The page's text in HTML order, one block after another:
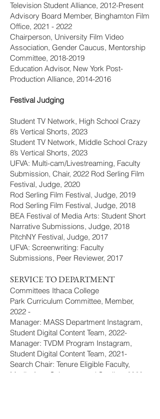
Television Student Alliance, 2012-Present
Advisory Board Member, Binghamton Film
Office, 2021 - 2022
Chairperson, University Film Video
Association, Gender Caucus, Mentorship
Committee, 2018-2019
Education Advisor, New York Post-
Production Alliance, 2014-2016
Festival Judging
Student TV Network, High School Crazy
8’s Vertical Shorts, 2023
Student TV Network, Middle School Crazy
8’s Vertical Shorts, 2023
UFVA: Multi-cam/Livestreaming, Faculty
Submission, Chair, 2022 Rod Serling Film
Festival, Judge, 2020
Rod Serling Film Festival, Judge, 2019
Rod Serling Film Festival, Judge, 2018
BEA Festival of Media Arts: Student Short
Narrative Submissions, Judge, 2018
PitchNY Festival, Judge, 2017
UFVA: Screenwriting: Faculty
Submissions, Peer Reviewer, 2017
SERVICE TO DEPARTMENT
Committees Ithaca College
Park Curriculum Committee, Member,
2022 -
Manager: MASS Department Instagram,
Student Digital Content Team, 2022-
Manager: TVDM Program Instagram,
Student Digital Content Team, 2021-
Search Chair: Tenure Eligible Faculty,
Media Arts, Sciences, and Studies, 2020